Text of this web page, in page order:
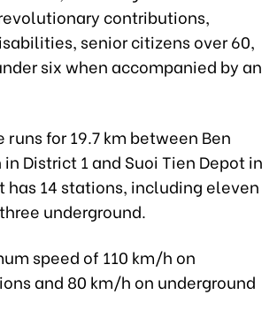
contributions,
senior citizens over 60,
six when accompanied by an
for 19.7 km between Ben
District 1 and Suoi Tien Depot in
has 14 stations, including eleven
underground.
speed of 110 km/h on
and 80 km/h on underground